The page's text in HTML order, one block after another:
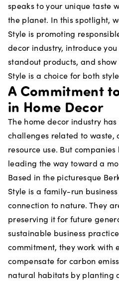
speaks to your unique taste
the planet. In this spotlight,
Style is promoting
decor industry, introduce
standout products, and
Style is a choice for both
A Commitment
in Home Decor
The home decor industry
challenges related to waste,
resource use. But
leading the way toward a
Based in the picturesque
Style is a family-run
connection to nature. They
preserving it for future
sustainable business
commitment, they work with
compensate for carbon
natural habitats by planting